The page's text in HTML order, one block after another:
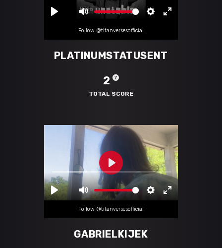
Follow @titanversesofficial
PLATINUMSTATUSENT
2
TOTAL SCORE
Follow @titanversesofficial
GABRIELKIJEK